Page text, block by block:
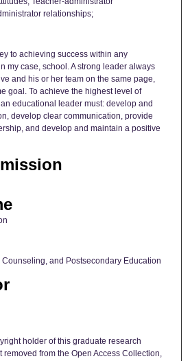
relationships;
to achieving success within any
my case, school. A strong leader always
and his or her team on the same page,
goal. To achieve the highest level of
educational leader must: develop and
develop clear communication, provide
and develop and maintain a positive
and Postsecondary Education
holder of this graduate research
from the Open Access Collection,